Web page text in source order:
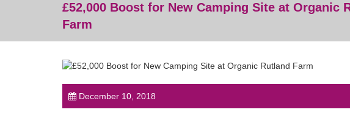
£52,000 Boost for New Camping Site at Organic
Farm
December 10, 2018